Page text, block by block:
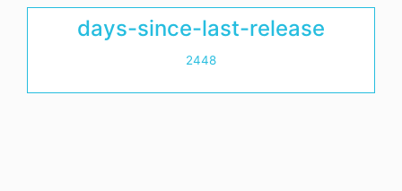
days-since-last-release
2448